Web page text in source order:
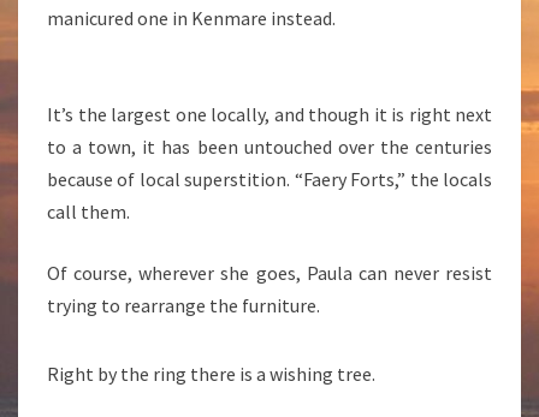
manicured one in Kenmare instead.
It’s the largest one locally, and though it is right next
to a town, it has been untouched over the centuries
because of local superstition. “Faery Forts,” the locals
call them.
Of course, wherever she goes, Paula can never resist
trying to rearrange the furniture.
Right by the ring there is a wishing tree.